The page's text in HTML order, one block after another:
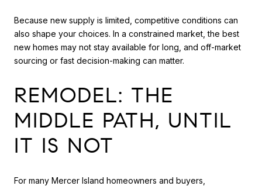
Because new supply is limited, competitive conditions can
also shape your choices. In a constrained market, the best
new homes may not stay available for long, and off-market
sourcing or fast decision-making can matter.
REMODEL: THE
MIDDLE PATH, UNTIL
IT IS NOT
For many Mercer Island homeowners and buyers,